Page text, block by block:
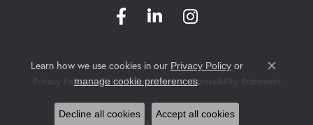
Privacy Policy Terms & Conditions Accessibility Statement
© 2026 Swift's Jewelry. All Rights Reserved.
POWERED BY: PUNCHMARK
Learn how we use cookies in our Privacy Policyor
manage cookie preferences.
Close
Decline all cookies Accept all cookies